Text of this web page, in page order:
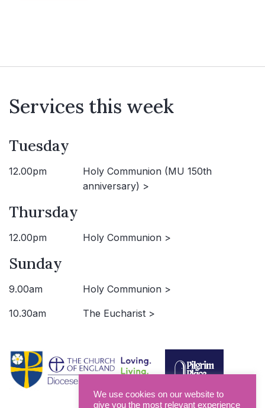
Services this week
Tuesday
12.00pm
Holy Communion (MU 150th
anniversary) >
Thursday
12.00pm Holy Communion >
Sunday
9.00am Holy Communion >
10.30am The Eucharist >
We use cookies on our website to
give you the most relevant experience